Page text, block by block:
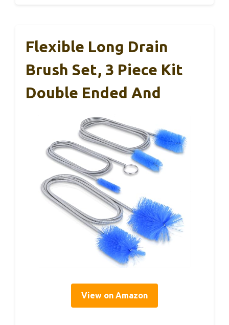
Flexible Long Drain
Brush Set, 3 Piece Kit
Double Ended And
View on Amazon